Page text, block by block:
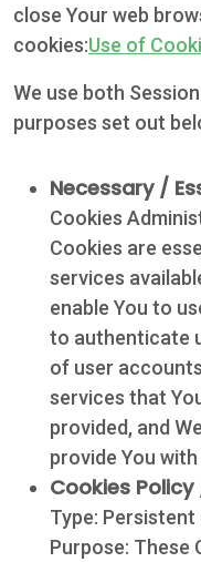
close Your web
cookies:Use of
We use both
purposes set out
Necessary /
Cookies
Cookies are
services
enable You to
to authenticate
of user
services that
provided, and
provide You
Cookies
Type: Persistent
Purpose: These